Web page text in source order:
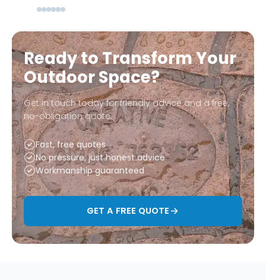
Ready to Transform Your
Outdoor Space?
Get in touch today for friendly advice and a free,
no-obligation quote.
Fast, free quotes
No pressure, just honest advice
Workmanship guaranteed
GET A FREE QUOTE